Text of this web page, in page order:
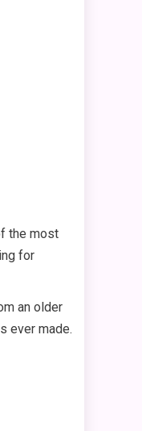
the most
for
an older
ever made.